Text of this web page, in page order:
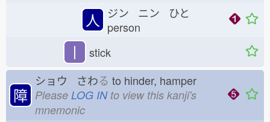
人
ジン ニン ひと
person
丨 stick
障
ショウ さわる to hinder, hamper
Please LOG INto view this kanji's
mnemonic